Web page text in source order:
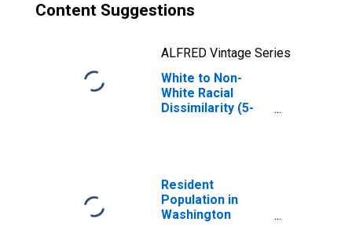
Content Suggestions
ALFRED Vintage Series
White to Non-
White Racial
Dissimilarity (5-
Resident
Population in
Washington